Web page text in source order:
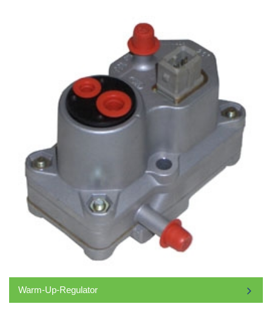
Warm-Up-Regulator